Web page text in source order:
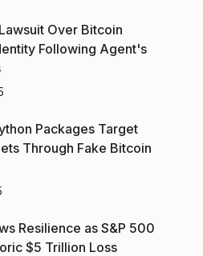
Over Bitcoin
Following Agent's
Packages Target
Through Fake Bitcoin
Resilience as S&P 500
$5 Trillion Loss